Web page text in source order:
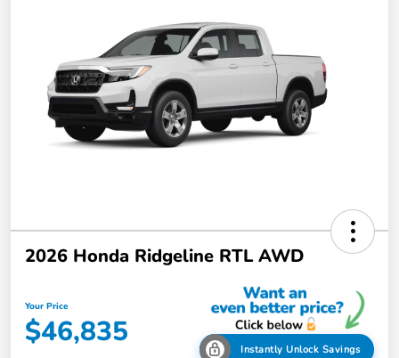
2026 Honda Ridgeline RTL AWD
Your Price
$46,835 Instantly Unlock Savings